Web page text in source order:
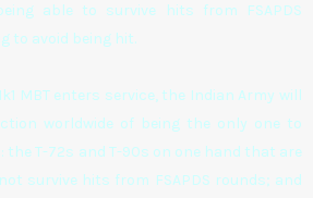
able to survive hits from FSAPDS
to avoid being hit.
MBT enters service, the Indian Army will
worldwide of being the only one to
the T-72s and T-90s on one hand that are
survive hits from FSAPDS rounds; and